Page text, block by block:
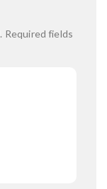
Required fields